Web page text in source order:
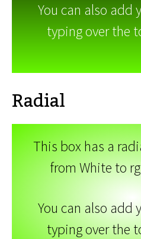
You can also add
typing over the
Radial
This box has a
from White to
You can also add
typing over the